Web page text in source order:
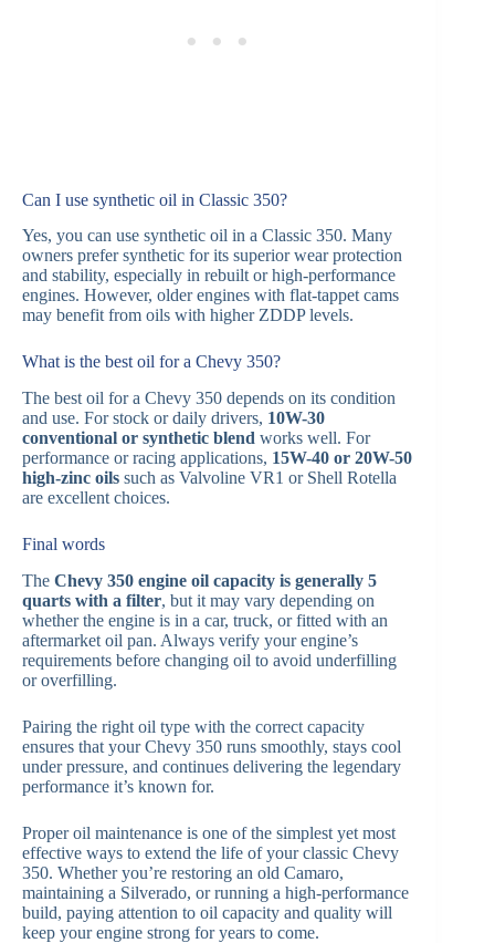
Can I use synthetic oil in Classic 350?
Yes, you can use synthetic oil in a Classic 350. Many
owners prefer synthetic for its superior wear protection
and stability, especially in rebuilt or high-performance
engines. However, older engines with flat-tappet cams
may benefit from oils with higher ZDDP levels.
What is the best oil for a Chevy 350?
The best oil for a Chevy 350 depends on its condition
and use. For stock or daily drivers, 10W-30
conventional or synthetic blend works well. For
performance or racing applications, 15W-40 or 20W-50
high-zinc oils such as Valvoline VR1 or Shell Rotella
are excellent choices.
Final words
The Chevy 350 engine oil capacity is generally 5
quarts with a filter, but it may vary depending on
whether the engine is in a car, truck, or fitted with an
aftermarket oil pan. Always verify your engine’s
requirements before changing oil to avoid underfilling
or overfilling.
Pairing the right oil type with the correct capacity
ensures that your Chevy 350 runs smoothly, stays cool
under pressure, and continues delivering the legendary
performance it’s known for.
Proper oil maintenance is one of the simplest yet most
effective ways to extend the life of your classic Chevy
350. Whether you’re restoring an old Camaro,
maintaining a Silverado, or running a high-performance
build, paying attention to oil capacity and quality will
keep your engine strong for years to come.